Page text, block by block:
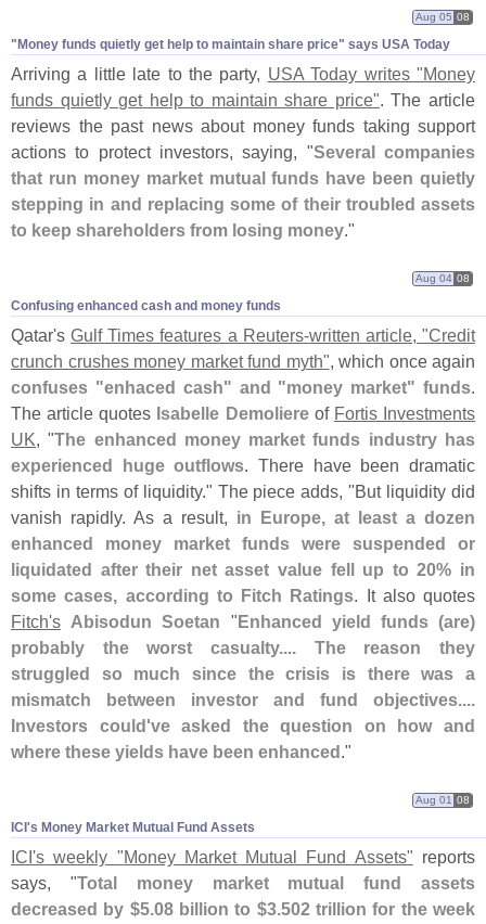
"​Money funds quietly get help to maintain share price" says USA Today
Aug 05 08
Arriving a little late to the party, USA Today writes "Money
funds quietly get help to maintain share price". The article
reviews the past news about money funds taking support
actions to protect investors, saying, "Several companies
that run money market mutual funds have been quietly
stepping in and replacing some of their troubled assets
to keep shareholders from losing money."
Confusing enhanced cash and money funds
Aug 04 08
Qatar'sGulf Times features a Reuters-written article, "Credit
crunch crushes money market fund myth", which once again
confuses "enhaced cash" and "money market" funds.
The article quotes Isabelle Demoliereof Fortis Investments
UK, "The enhanced money market funds industry has
experienced huge outflows. There have been dramatic
shifts in terms of liquidity." The piece adds, "But liquidity did
vanish rapidly. As a result, in Europe, at least a dozen
enhanced money market funds were suspended or
liquidated after their net asset value fell up to 20% in
some cases, according to Fitch Ratings. It also quotes
Fitch's Abisodun Soetan "Enhanced yield funds (are)
probably the worst casualty.... The reason they
struggled so much since the crisis is there was a
mismatch between investor and fund objectives....
Investors could've asked the question on how and
where these yields have been enhanced."
ICI'​s Money Market Mutual Fund Assets
Aug 01 08
ICI's weekly "Money Market Mutual Fund Assets" reports
says, "Total money market mutual fund assets
decreased by $5.08 billion to $3.502 trillion for the week